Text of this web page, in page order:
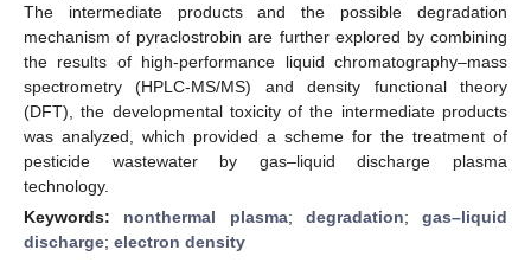
The intermediate products and the possible degradation
mechanism of pyraclostrobin are further explored by combining
the results of high-performance liquid chromatography–mass
spectrometry (HPLC-MS/MS) and density functional theory
(DFT), the developmental toxicity of the intermediate products
was analyzed, which provided a scheme for the treatment of
pesticide wastewater by gas–liquid discharge plasma
technology.
Keywords: nonthermal plasma; degradation; gas–liquid
discharge; electron density